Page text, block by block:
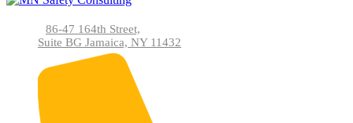
86-47 164th Street,
Suite BG Jamaica, NY 11432